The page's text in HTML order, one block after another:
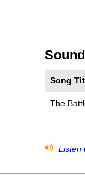
Song
The
Listen